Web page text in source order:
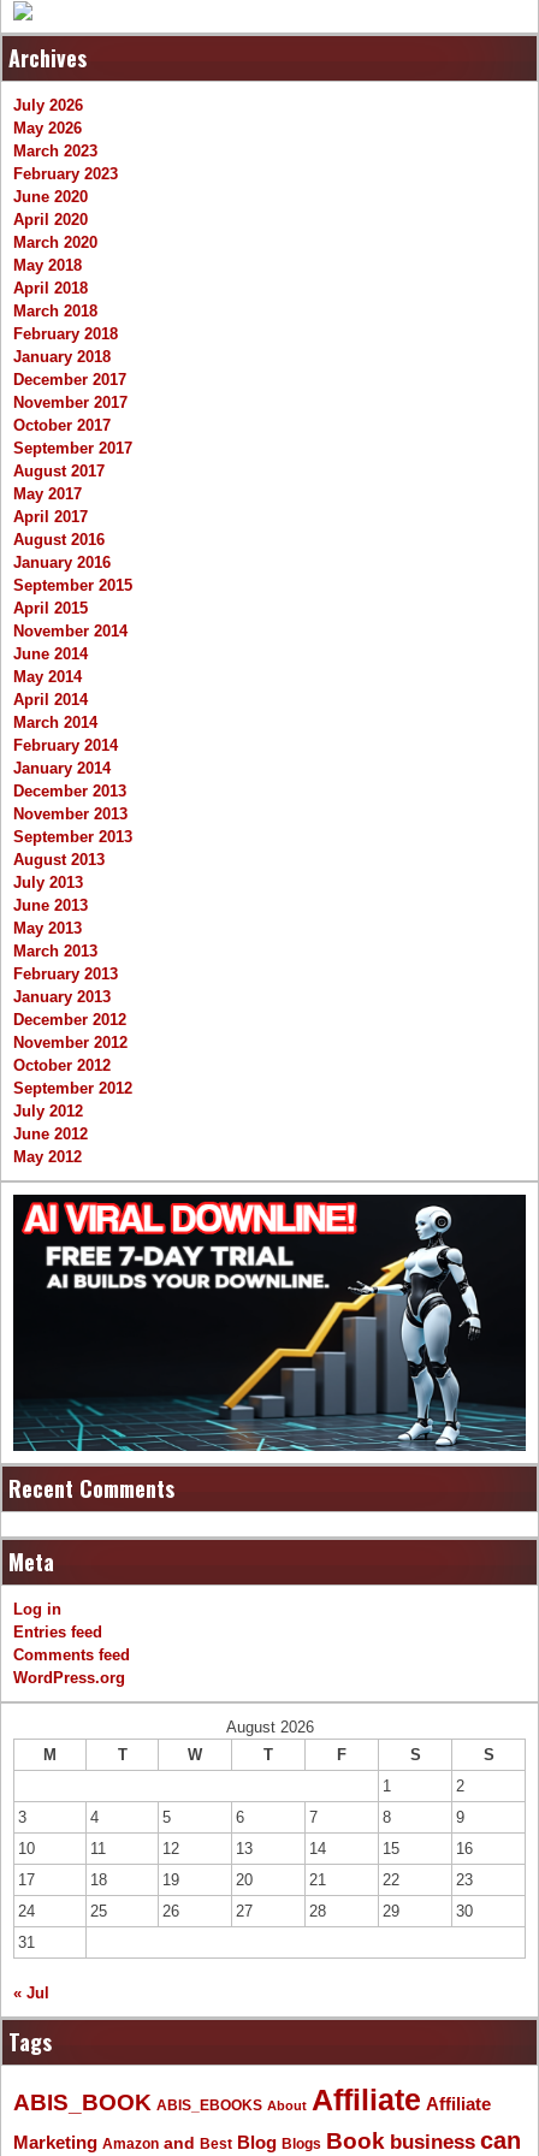
Archives
July 2026
May 2026
March 2023
February 2023
June 2020
April 2020
March 2020
May 2018
April 2018
March 2018
February 2018
January 2018
December 2017
November 2017
October 2017
September 2017
August 2017
May 2017
April 2017
August 2016
January 2016
September 2015
April 2015
November 2014
June 2014
May 2014
April 2014
March 2014
February 2014
January 2014
December 2013
November 2013
September 2013
August 2013
July 2013
June 2013
May 2013
March 2013
February 2013
January 2013
December 2012
November 2012
October 2012
September 2012
July 2012
June 2012
May 2012
Recent Comments
Meta
Log in
Entries feed
Comments feed
WordPress.org
August 2026
M
T W T F S
S
1
2
3
4 5 6 7 8
9
10
11 12 13 14 15
16
17
18 19 20 21 22
23
24
25 26 27 28 29
30
31
« Jul
Tags
ABIS_BOOK ABIS_EBOOKS About Affiliate Affiliate
Marketing Amazon and Best Blog Blogs Book business can